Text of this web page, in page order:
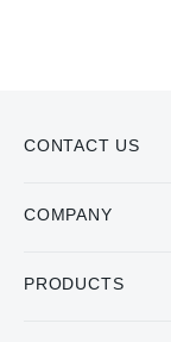
CONTACT US
COMPANY
PRODUCTS